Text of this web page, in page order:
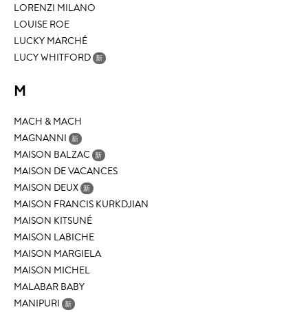
LORENZI MILANO
LOUISE ROE
LUCKY MARCHÉ
LUCY WHITFORD 新
M
MACH & MACH
MAGNANNI 新
MAISON BALZAC 新
MAISON DE VACANCES
MAISON DEUX 新
MAISON FRANCIS KURKDJIAN
MAISON KITSUNÉ
MAISON LABICHE
MAISON MARGIELA
MAISON MICHEL
MALABAR BABY
MANIPURI 新